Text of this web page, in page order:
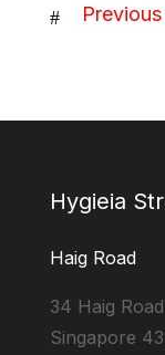
#
Hygieia
Haig Road
34 Haig Road
Singapore